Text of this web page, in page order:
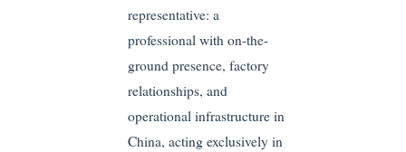
representative: a
professional with on-the-
ground presence, factory
relationships, and
operational infrastructure in
China, acting exclusively in